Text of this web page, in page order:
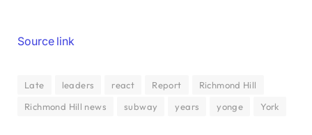
Source link
Late leaders react Report
Richmond Hill
Richmond Hill news
subway years yonge York